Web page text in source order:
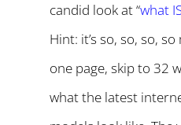
candid look at “what
Hint: it’s so, so, so,
one page, skip to 32
what the latest